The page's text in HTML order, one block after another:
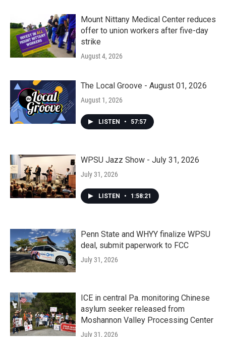
Mount Nittany Medical Center reduces
offer to union workers after five-day
strike
August 4, 2026
The Local Groove - August 01, 2026
August 1, 2026
LISTEN • 57:57
WPSU Jazz Show - July 31, 2026
July 31, 2026
LISTEN • 1:58:21
Penn State and WHYY finalize WPSU
deal, submit paperwork to FCC
July 31, 2026
ICE in central Pa. monitoring Chinese
asylum seeker released from
Moshannon Valley Processing Center
July 31, 2026